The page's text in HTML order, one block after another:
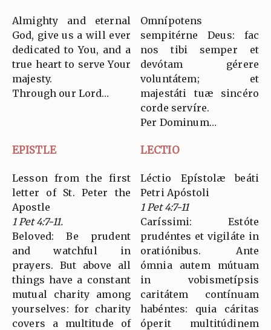
Almighty and eternal
God, give us a will ever
dedicated to You, and a
true heart to serve Your
majesty.
Through our Lord…
Omnípotens
sempitérne Deus: fac
nos tibi semper et
devótam gérere
voluntátem; et
majestáti tuæ sincéro
corde servíre.
Per Dominum…
EPISTLE LECTIO
Lesson from the first
letter of St. Peter the
Apostle
1 Pet 4:7-11.
Beloved: Be prudent
and watchful in
prayers. But above all
things have a constant
mutual charity among
yourselves: for charity
covers a multitude of
Léctio Epístolæ beáti
Petri Apóstoli
1 Pet 4:7-11
Caríssimi: Estóte
prudéntes et vigiláte in
oratiónibus. Ante
ómnia autem mútuam
in vobismetípsis
caritátem contínuam
habéntes: quia cáritas
óperit multitúdinem